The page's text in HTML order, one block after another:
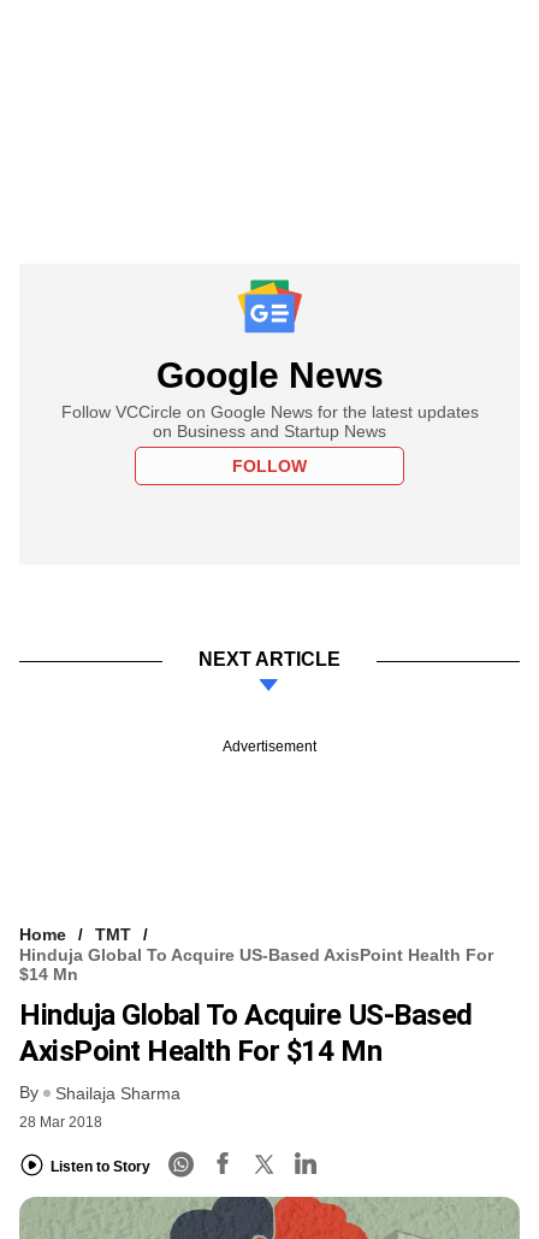
Google News
Follow VCCircle on Google News for the latest updates
on Business and Startup News
FOLLOW
NEXT ARTICLE
Advertisement
Home
TMT
Hinduja Global To Acquire US-Based AxisPoint Health For
$14 Mn
Hinduja Global To Acquire US-Based
AxisPoint Health For $14 Mn
By Shailaja Sharma
28 Mar 2018
Listen to Story